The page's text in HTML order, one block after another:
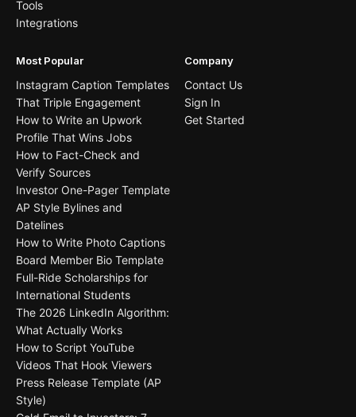
Tools
Integrations
Most Popular
Instagram Caption Templates
That Triple Engagement
How to Write an Upwork
Profile That Wins Jobs
How to Fact-Check and
Verify Sources
Investor One-Pager Template
AP Style Bylines and
Datelines
How to Write Photo Captions
Board Member Bio Template
Full-Ride Scholarships for
International Students
The 2026 LinkedIn Algorithm:
What Actually Works
How to Script YouTube
Videos That Hook Viewers
Press Release Template (AP
Style)
Company
Contact Us
Sign In
Get Started